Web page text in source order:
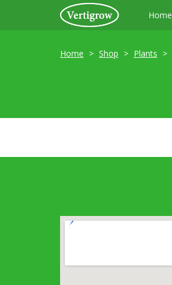
Home
Home Shop Plants